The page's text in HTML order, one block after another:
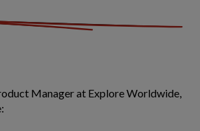
Manager at Explore Worldwide,